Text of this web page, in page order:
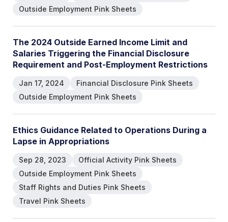
Outside Employment Pink Sheets
The 2024 Outside Earned Income Limit and
Salaries Triggering the Financial Disclosure
Requirement and Post-Employment Restrictions
Jan 17, 2024
Financial Disclosure Pink Sheets
Outside Employment Pink Sheets
Ethics Guidance Related to Operations During a
Lapse in Appropriations
Sep 28, 2023
Official Activity Pink Sheets
Outside Employment Pink Sheets
Staff Rights and Duties Pink Sheets
Travel Pink Sheets